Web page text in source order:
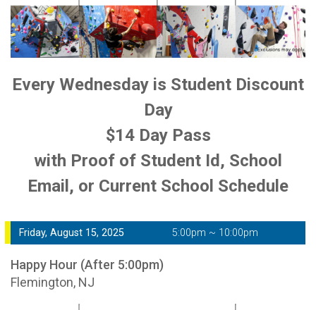
Every Wednesday is Student Discount
Day
$14 Day Pass
with Proof of Student Id, School
Email, or Current School Schedule
Friday, August 15, 2025 5:00pm ~ 10:00pm
Happy Hour (After 5:00pm)
Flemington, NJ